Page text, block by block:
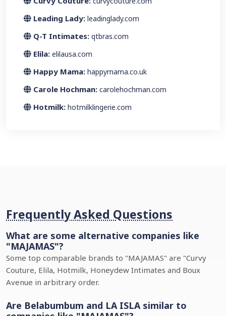
Leading Lady: leadinglady.com
Q-T Intimates: qtbras.com
Elila: elilausa.com
Happy Mama: happymama.co.uk
Carole Hochman: carolehochman.com
Hotmilk: hotmilklingerie.com
Frequently Asked Questions
What are some alternative companies like
"MAJAMAS"?
Some top comparable brands to "MAJAMAS" are "Curvy
Couture, Elila, Hotmilk, Honeydew Intimates and Boux
Avenue in arbitrary order.
Are Belabumbum and LA ISLA similar to